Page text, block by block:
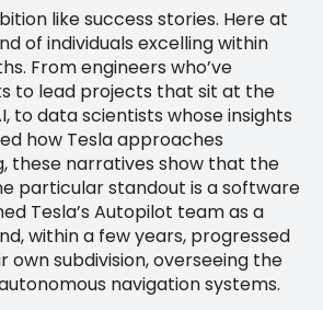
like success stories. Here at
of individuals excelling within
From engineers who’ve
to lead projects that sit at the
to data scientists whose insights
how Tesla approaches
these narratives show that the
particular standout is a software
Tesla’s Autopilot team as a
within a few years, progressed
own subdivision, overseeing the
navigation systems.